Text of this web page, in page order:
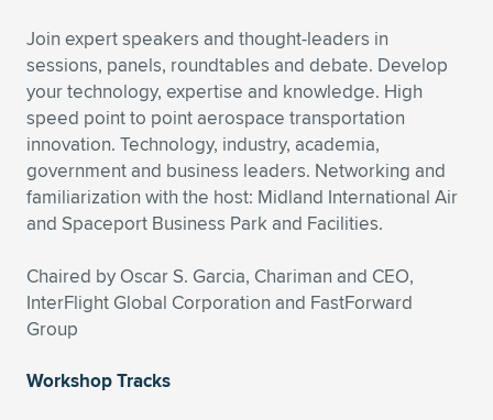
Join expert speakers and thought-leaders in
sessions, panels, roundtables and debate. Develop
your technology, expertise and knowledge. High
speed point to point aerospace transportation
innovation. Technology, industry, academia,
government and business leaders. Networking and
familiarization with the host: Midland International Air
and Spaceport Business Park and Facilities.
Chaired by Oscar S. Garcia, Chariman and CEO,
InterFlight Global Corporation and FastForward
Group
Workshop Tracks